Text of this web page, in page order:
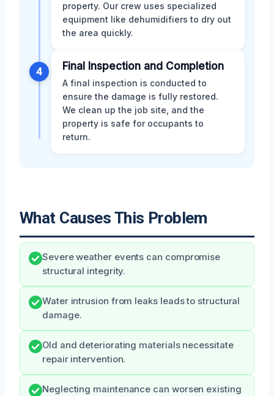
property. Our crew uses specialized
equipment like dehumidifiers to dry out
the area quickly.
4 Final Inspection and Completion
A final inspection is conducted to
ensure the damage is fully restored.
We clean up the job site, and the
property is safe for occupants to
return.
What Causes This Problem
Severe weather events can compromise
structural integrity.
Water intrusion from leaks leads to structural
damage.
Old and deteriorating materials necessitate
repair intervention.
Neglecting maintenance can worsen existing